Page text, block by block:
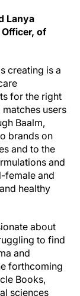
Lanya
of
creating is a
for the right
users
Baalm,
brands on
and to the
and
female and
healthy
about
to find
and
forthcoming
Books,
sciences